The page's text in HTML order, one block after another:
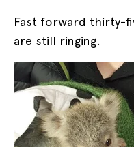
Fast forward thirty-
are still ringing.